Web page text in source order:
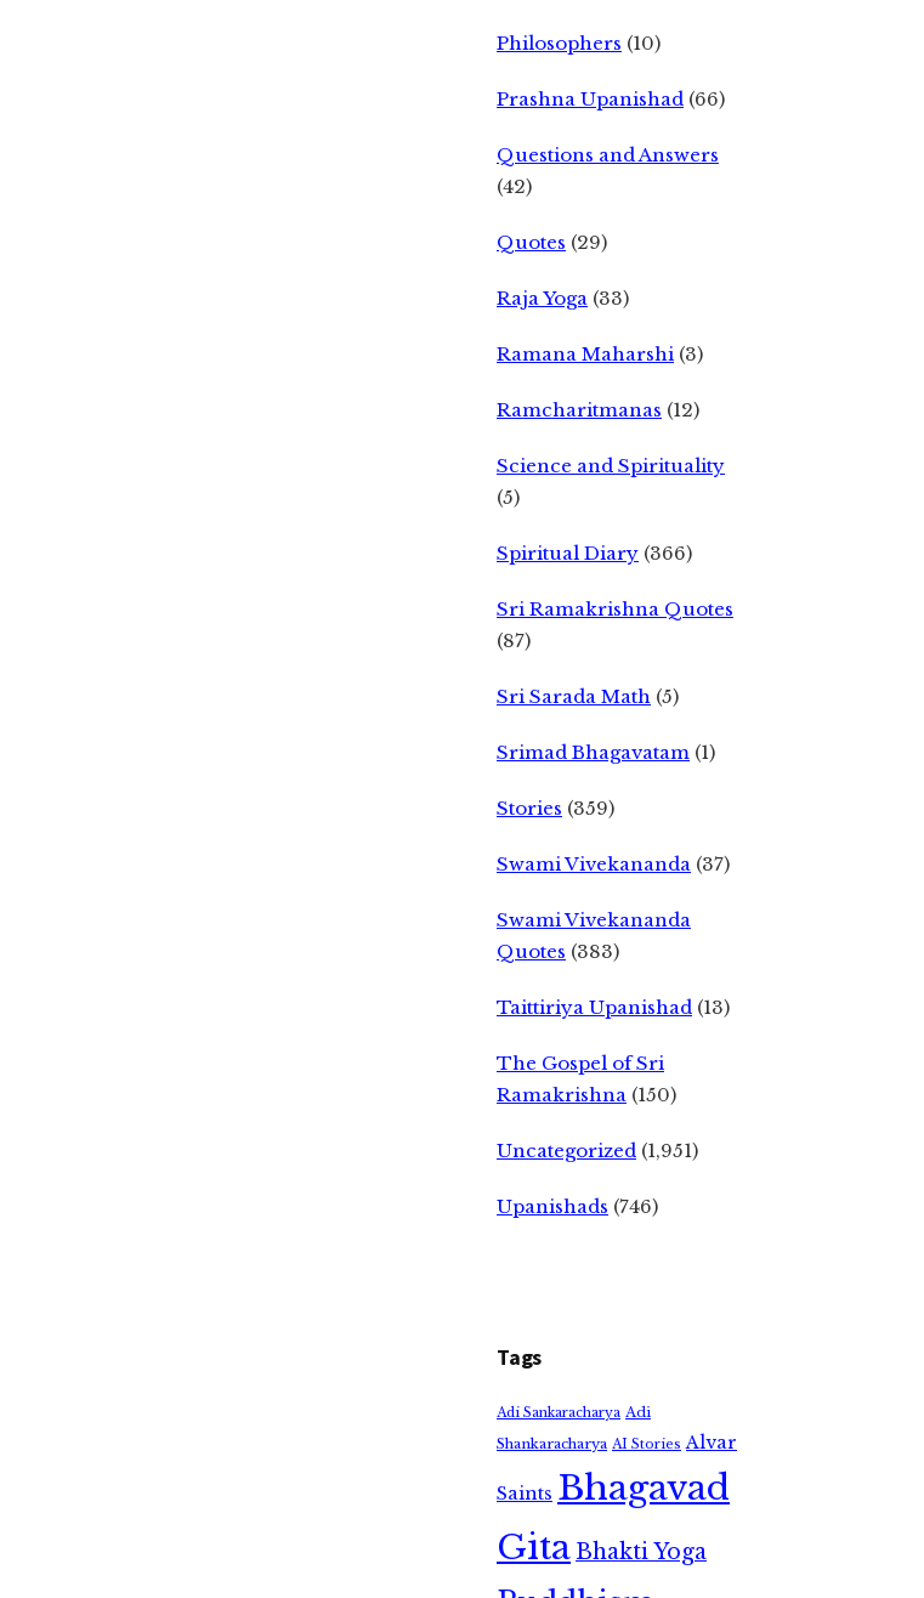
Philosophers (10)
Prashna Upanishad (66)
Questions and Answers
(42)
Quotes (29)
Raja Yoga (33)
Ramana Maharshi (3)
Ramcharitmanas (12)
Science and Spirituality
(5)
Spiritual Diary (366)
Sri Ramakrishna Quotes
(87)
Sri Sarada Math (5)
Srimad Bhagavatam (1)
Stories (359)
Swami Vivekananda (37)
Swami Vivekananda
Quotes (383)
Taittiriya Upanishad (13)
The Gospel of Sri
Ramakrishna (150)
Uncategorized (1,951)
Upanishads (746)
Tags
Adi Sankaracharya Adi
Shankaracharya AI Stories Alvar
Saints Bhagavad
GitaBhakti Yoga